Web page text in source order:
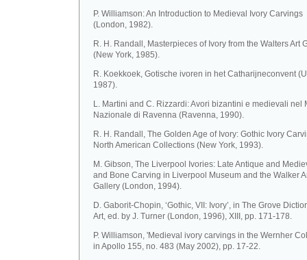
P. Williamson: An Introduction to Medieval Ivory Carvings
(London, 1982).
R. H. Randall, Masterpieces of Ivory from the Walters Art
(New York, 1985).
R. Koekkoek, Gotische ivoren in het Catharijneconvent
1987).
L. Martini and C. Rizzardi: Avori bizantini e medievali nel
Nazionale di Ravenna (Ravenna, 1990).
R. H. Randall, The Golden Age of Ivory: Gothic Ivory
North American Collections (New York, 1993).
M. Gibson, The Liverpool Ivories: Late Antique and
and Bone Carving in Liverpool Museum and the Walker
Gallery (London, 1994).
D. Gaborit-Chopin, ‘Gothic, VII: Ivory’, in The Grove
Art, ed. by J. Turner (London, 1996), XIII, pp. 171-178.
P. Williamson, 'Medieval ivory carvings in the Wernher
in Apollo 155, no. 483 (May 2002), pp. 17-22.